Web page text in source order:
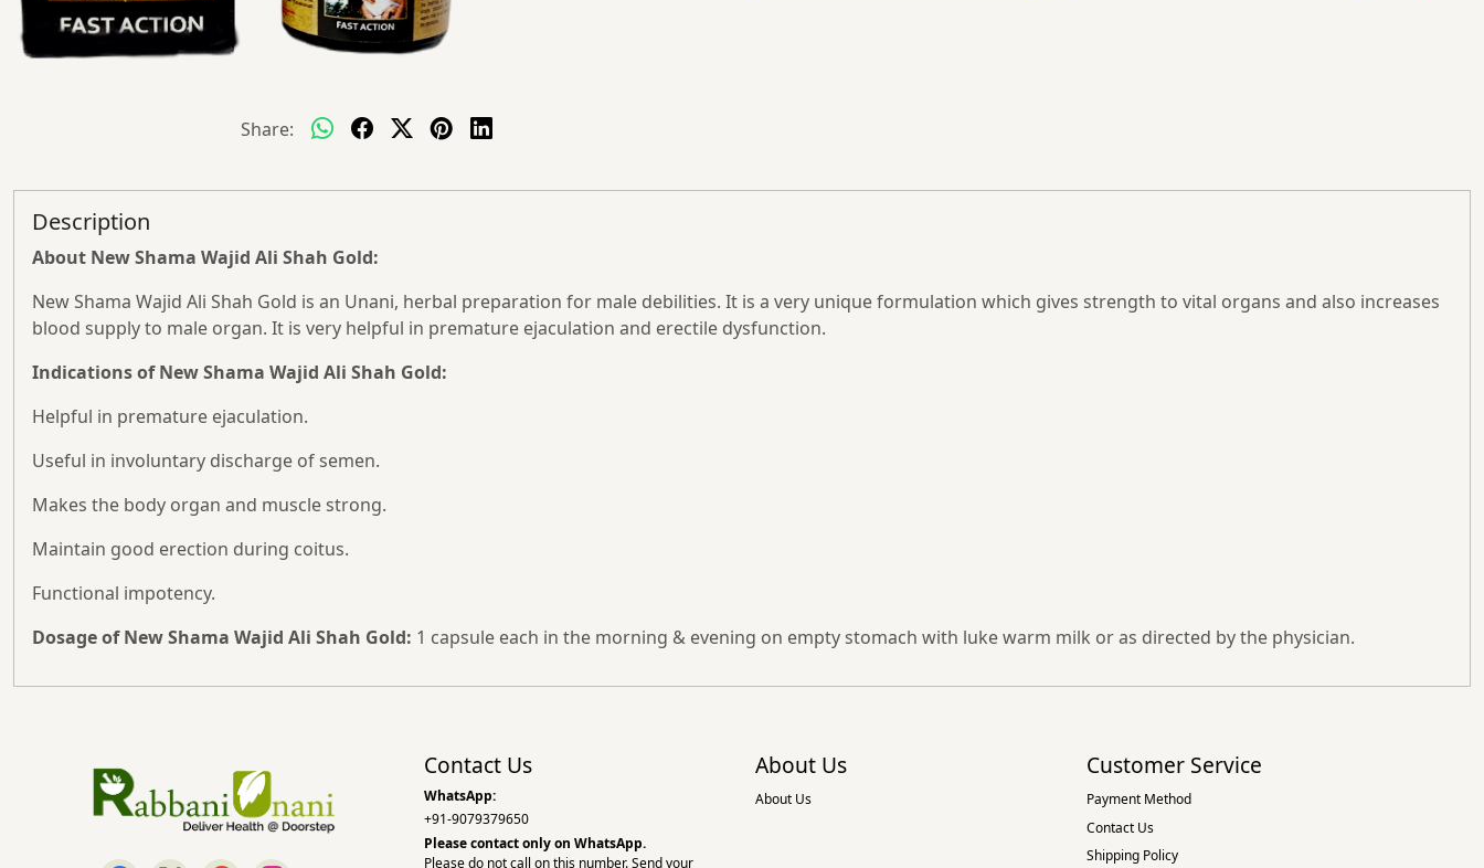
Share:
Description
About New Shama Wajid Ali Shah Gold:
New Shama Wajid Ali Shah Gold is an Unani, herbal preparation for male debilities. It is a very unique formulation which gives strength to vital organs and also increases
blood supply to male organ. It is very helpful in premature ejaculation and erectile dysfunction.
Indications of New Shama Wajid Ali Shah Gold:
Helpful in premature ejaculation.
Useful in involuntary discharge of semen.
Makes the body organ and muscle strong.
Maintain good erection during coitus.
Functional impotency.
Dosage of New Shama Wajid Ali Shah Gold: 1 capsule each in the morning & evening on empty stomach with luke warm milk or as directed by the physician.
Contact Us
WhatsApp:
+91-9079379650
Please contact only on WhatsApp.
Please do not call on this number. Send your
About Us
About Us
Customer Service
Payment Method
Contact Us
Shipping Policy